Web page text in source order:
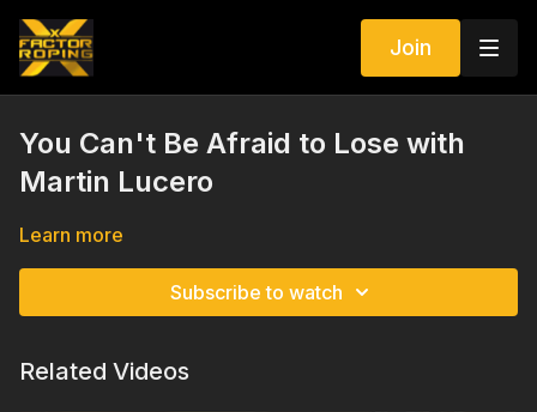
Join
You Can't Be Afraid to Lose with
Martin Lucero
Learn more
Subscribe to watch
Related Videos